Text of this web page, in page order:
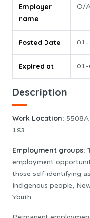
Employer
name
O/
Posted Date 01-
Expired at 01-
Description
Work Location: 5508A
1S3
Employment groups:
employment
those self-identifying
Indigenous people,
Youth